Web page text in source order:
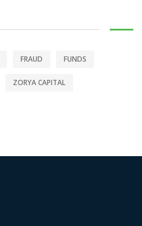
FRAUD FUNDS
ZORYA CAPITAL